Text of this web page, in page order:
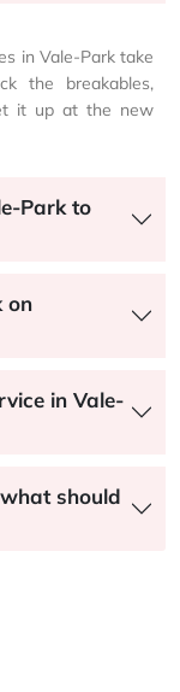
in Vale-Park take
the breakables,
it up at the new
Park to
on
in Vale-
should